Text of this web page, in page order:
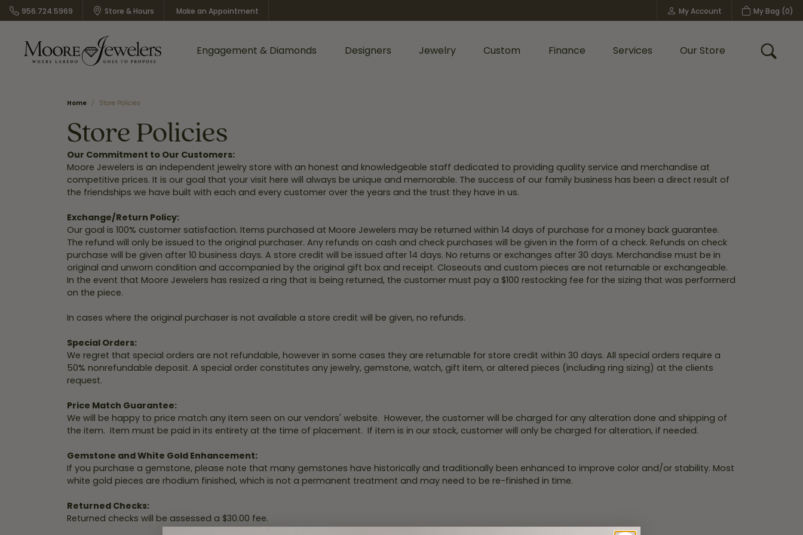
956.724.5969 Store & Hours Make an Appointment My Account
Toggle My Account MenuMy Bag (0)
Engagement & Diamonds
Shop Rings by Style
Tiffany
Halo
Three Stone
Vintage
Pave
Shop All Styles
Shop by Designer
A. Jaffe
Fana
Gabriel & Co.
Henri Daussi
Malo Bands
Overnight
Emerald
Oval
Radiant
Pear
Heart
Design Your Own Ring
Start with a Design
Wedding & Anniversary
Men's Wedding Bands
Anniversary Bands
Financing Options
Wells Fargo
Education & Gaurantees
Lifetime Peace of Mind Bridal
Gaurantee
Designers
A. Jaffe
Benchmark
Dean Davidson
In Store
Bridal Catalog
Fashion Catalog
Malo Bands
Overnight
Moore Jewelers
Custom
Fana
Jewelry
Women's Jewelry
Bracelets
Necklaces & Pendants
Rings
Bridal
Shop by Designer
Best Sellers
Stud Earrings
Diamond Bracelets
Fashion Rings
Diamond Necklaces
Hoop Earrings
Silver Jewelry
Lab Grown Jewelry
Men's Jewelry
Bracelets
Necklaces & Pendants
Wedding Bands
Earrings
Custom Finance Services
Cleaning &
Custom
Designs
Gold Buying
Financing
Options
Jewelry
Repairs
Battery
Replacement
Repairs
Our Store
About Us
Our History
What Your Can Expect
from Moore Jewelers
Lifetime Peace of Mind
Bridal Guarantee
Store Policy
Online Return Policy
Call Us
Send us a Message
Toggle
Home Store Policies
Store Policies
Our Commitment to Our Customers:
Moore Jewelers is an independent jewelry store with an honest and knowledgeable staff dedicated to providing quality service and merchandise at
competitive prices. It is our goal that your visit here will always be unique and memorable. The success of our family business has been a direct result of
the friendships we have built with each and every customer over the years and the trust they have in us.
Exchange/Return Policy:
Our goal is 100% customer satisfaction. Items purchased at Moore Jewelers may be returned within 14 days of purchase for a money back guarantee.
The refund will only be issued to the original purchaser. Any refunds on cash and check purchases will be given in the form of a check. Refunds on check
purchase will be given after 10 business days. A store credit will be issued after 14 days. No returns or exchanges after 30 days. Merchandise must be in
original and unworn condition and accompanied by the original gift box and receipt. Closeouts and custom pieces are not returnable or exchangeable.
In the event that Moore Jewelers has resized a ring that is being returned, the customer must pay a $100 restocking fee for the sizing that was performerd
on the piece.
In cases where the original purchaser is not available a store credit will be given, no refunds.
Special Orders:
We regret that special orders are not refundable, however in some cases they are returnable for store credit within 30 days. All special orders require a
50% nonrefundable deposit. A special order constitutes any jewelry, gemstone, watch, gift item, or altered pieces (including ring sizing) at the clients
request.
Price Match Guarantee:
We will be happy to price match any item seen on our vendors' website. However, the customer will be charged for any alteration done and shipping of
the item. Item must be paid in its entirety at the time of placement. If item is in our stock, customer will only be charged for alteration, if needed.
Gemstone and White Gold Enhancement:
If you purchase a gemstone, please note that many gemstones have historically and traditionally been enhanced to improve color and/or stability. Most
white gold pieces are rhodium finished, which is not a permanent treatment and may need to be re-finished in time.
Returned Checks:
Returned checks will be assessed a $30.00 fee.